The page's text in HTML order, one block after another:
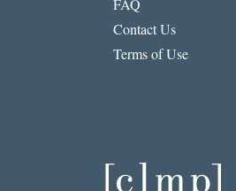
FAQ
Contact Us
Terms of Use